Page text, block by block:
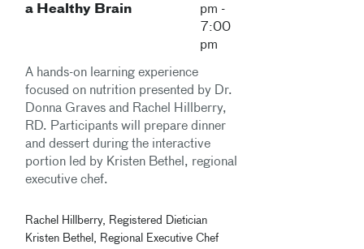
a Healthy Brain
pm -
7:00
pm
A hands-on learning experience
focused on nutrition presented by Dr.
Donna Graves and Rachel Hillberry,
RD. Participants will prepare dinner
and dessert during the interactive
portion led by Kristen Bethel, regional
executive chef.
Rachel Hillberry, Registered Dietician
Kristen Bethel, Regional Executive Chef